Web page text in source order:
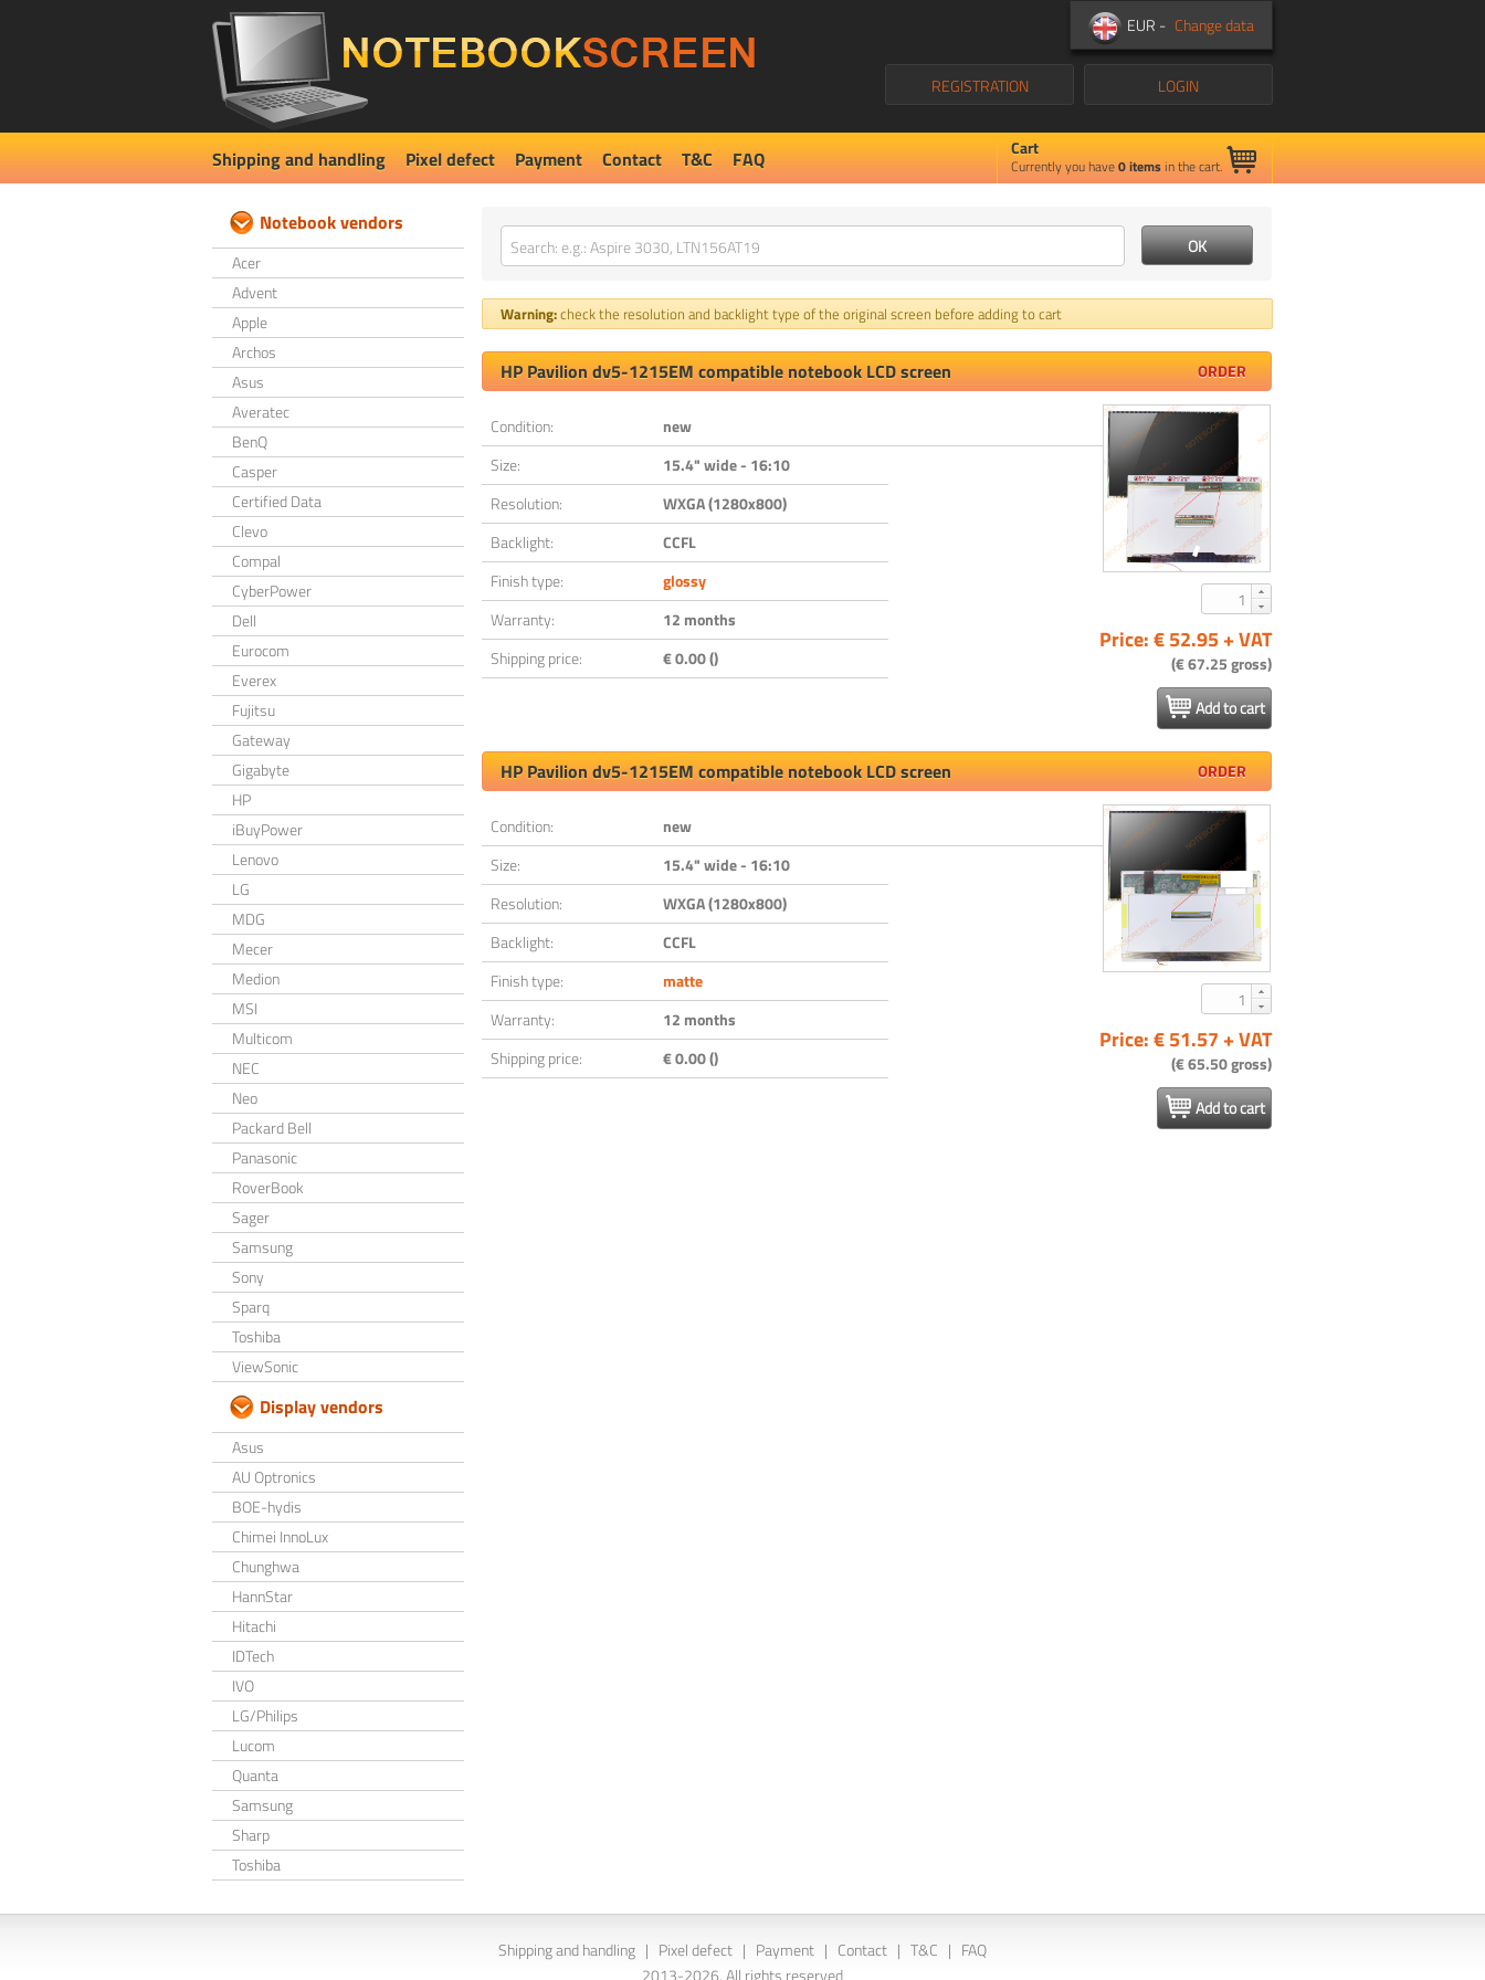
EUR - Change data
LOGIN
REGISTRATION
Shipping and handling Pixel defect Payment Contact T&C FAQ Cart
Currently you have0items in the cart.
Notebook vendors
Acer
Advent
Apple
Archos
Asus
Averatec
BenQ
Casper
Certified Data
Clevo
Compal
CyberPower
Dell
Eurocom
Everex
Fujitsu
Gateway
Gigabyte
HP
iBuyPower
Lenovo
LG
MDG
Mecer
Medion
MSI
Multicom
NEC
Neo
Packard Bell
Panasonic
RoverBook
Sager
Samsung
Sony
Sparq
Toshiba
ViewSonic
Display vendors
Asus
AU Optronics
BOE-hydis
Chimei InnoLux
Chunghwa
HannStar
Hitachi
IDTech
IVO
LG/Philips
Lucom
Quanta
Samsung
Sharp
Toshiba
Warning:check the resolution and backlight type of the original screen before adding to cart
HP Pavilion dv5-1215EM compatible notebook LCD screen ORDER
Condition:
new
Size:
15.4" wide - 16:10
Resolution:
WXGA (1280x800)
Backlight:
CCFL
Finish type:
glossy
Warranty:
12 months
Shipping price:
€ 0.00 ()
Price: € 52.95 + VAT
(€ 67.25 gross)
Add to cart
HP Pavilion dv5-1215EM compatible notebook LCD screen ORDER
Condition:
new
Size:
15.4" wide - 16:10
Resolution:
WXGA (1280x800)
Backlight:
CCFL
Finish type:
matte
Warranty:
12 months
Shipping price:
€ 0.00 ()
Price: € 51.57 + VAT
(€ 65.50 gross)
Add to cart
Shipping and handling | Pixel defect | Payment | Contact | T&C | FAQ
2013-2026. All rights reserved